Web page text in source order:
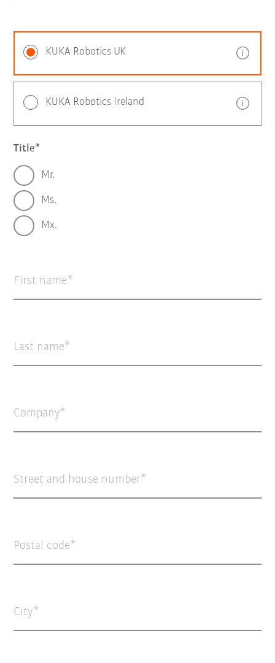
KUKA Robotics UK
KUKA Robotics Ireland
Title
Mr.
Ms.
Mx.
First name
Last name
Company
Street and house number
Postal code
City